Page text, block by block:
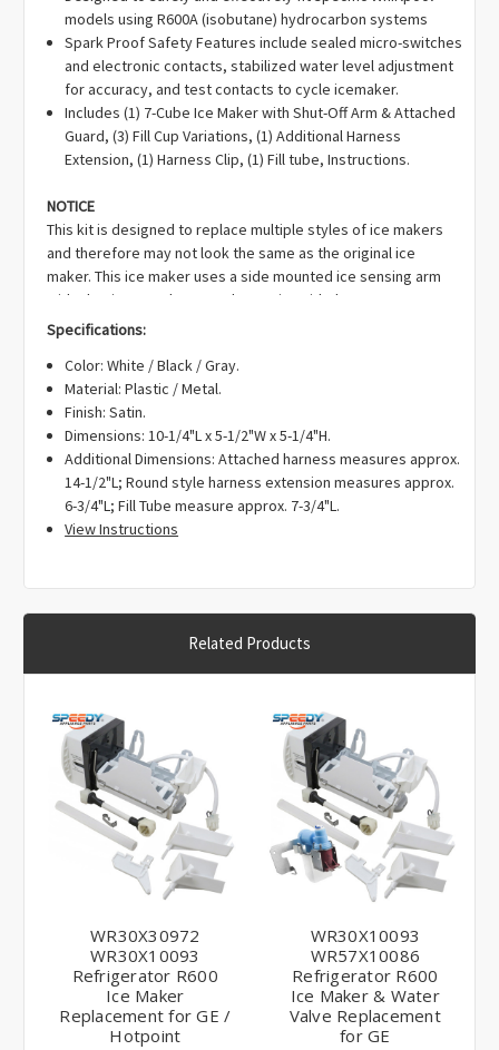
WR30X10012, WR30X10014, WR30X10044, WR30X10058,
WR30X10061, WR30X10082, WR30X10109, WR30X10111,
WR30X148, WR30X320, WR29X160, WR29X157, WR29X10001,
WR29X10080, WR29X185, WR29X0157, WR29X0158,
WR29X0160, WR29X0185, WR29X20949, WR29X27993,
WR30X10139, WR30X27952, WR30X28705, WR30X29421,
WR30X10043, WR30X10139, WR29X191, WR29X5110,
WR29X5126, WR29X5127, WR29X5144, WR29X5167,
WR29X5177, WR29X5183, WR29X5189, WR29X5190, WR30X138,
WR30X147, WR30X159, WR30X169, WR30X199, WR30X203,
WR30X213, WR30X214, WR30X238, WR30X241, WR30X259,
WR30X282, WR30X282R, WR30X283, WR30X28697,
WR30X28699, WR30X28700, WR30X28704, WR30X28705,
WR30X28734, WR30X289, WR30X290, WR30X29421, WR30X304,
WR30X304R, WR30X306, WR30X307, WR30X30918, WR30X315,
WR30X318, WR30X327, WR30X328, WR30X329, JS2, MSE1,
SWR29X5110, SWR29X5114, SWR29X5115, SWR29X5119,
SWR29X5121, SWR29X5126, SWR29X5127, SWR29X5128,
B003BIGDJ0, RIM10093, 162D3868G010, 197D7636G006,
200D1181G011, 1399596, AH1993870, AP4345120, EA1993870,
EAP1993870, PD00000998, PS1993870, WR30X30972,
WR30X28702, WR29X5128, WR29X5178, WR30M149,
models using R600A (isobutane) hydrocarbon systems
Spark Proof Safety Features include sealed micro-switches
and electronic contacts, stabilized water level adjustment
for accuracy, and test contacts to cycle icemaker.
Includes (1) 7-Cube Ice Maker with Shut-Off Arm & Attached
Guard, (3) Fill Cup Variations, (1) Additional Harness
Extension, (1) Harness Clip, (1) Fill tube, Instructions.
NOTICE
This kit is designed to replace multiple styles of ice makers
and therefore may not look the same as the original ice
maker. This ice maker uses a side mounted ice sensing arm
with plastic extender to replace units with the sensor arm
includes different styles of fill cups and harnesses to support
the various applications.Please read instructions to
determine the installation needed for your model.
Specifications:
Color: White / Black / Gray.
Material: Plastic / Metal.
Finish: Satin.
Dimensions: 10-1/4"L x 5-1/2"W x 5-1/4"H.
Additional Dimensions: Attached harness measures approx.
14-1/2"L; Round style harness extension measures approx.
6-3/4"L; Fill Tube measure approx. 7-3/4"L.
View Instructions
Related Products
WR30X30972
WR30X10093
Refrigerator R600
Ice Maker
Replacement for GE /
Hotpoint
WR30X10093
WR57X10086
Refrigerator R600
Ice Maker & Water
Valve Replacement
for GE